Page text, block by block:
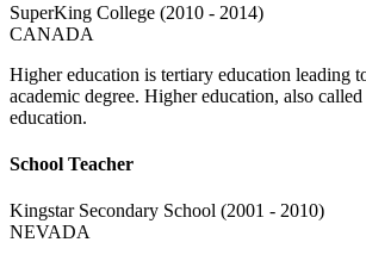
SuperKing College (2010 - 2014)
CANADA
Higher education is tertiary education leading
academic degree. Higher education, also
education.
School Teacher
Kingstar Secondary School (2001 - 2010)
NEVADA